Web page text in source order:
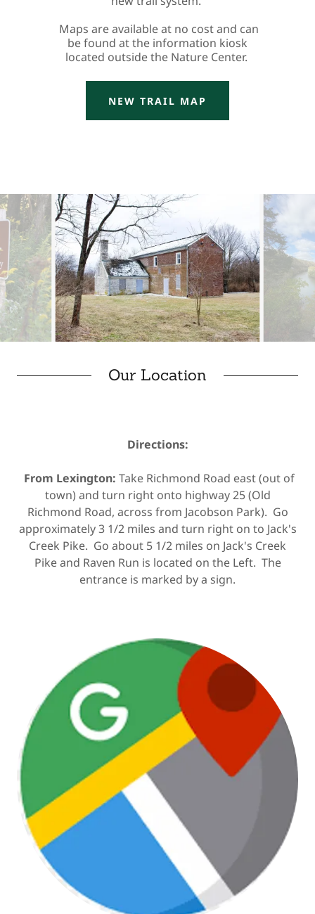
Maps are available at no cost and can
be found at the information kiosk
located outside the Nature Center.
NEW TRAIL MAP
Our Location
Directions:
From Lexington: Take Richmond Road east (out of
town) and turn right onto highway 25 (Old
Richmond Road, across from Jacobson Park). Go
approximately 3 1/2 miles and turn right on to Jack's
Creek Pike. Go about 5 1/2 miles on Jack's Creek
Pike and Raven Run is located on the Left. The
entrance is marked by a sign.